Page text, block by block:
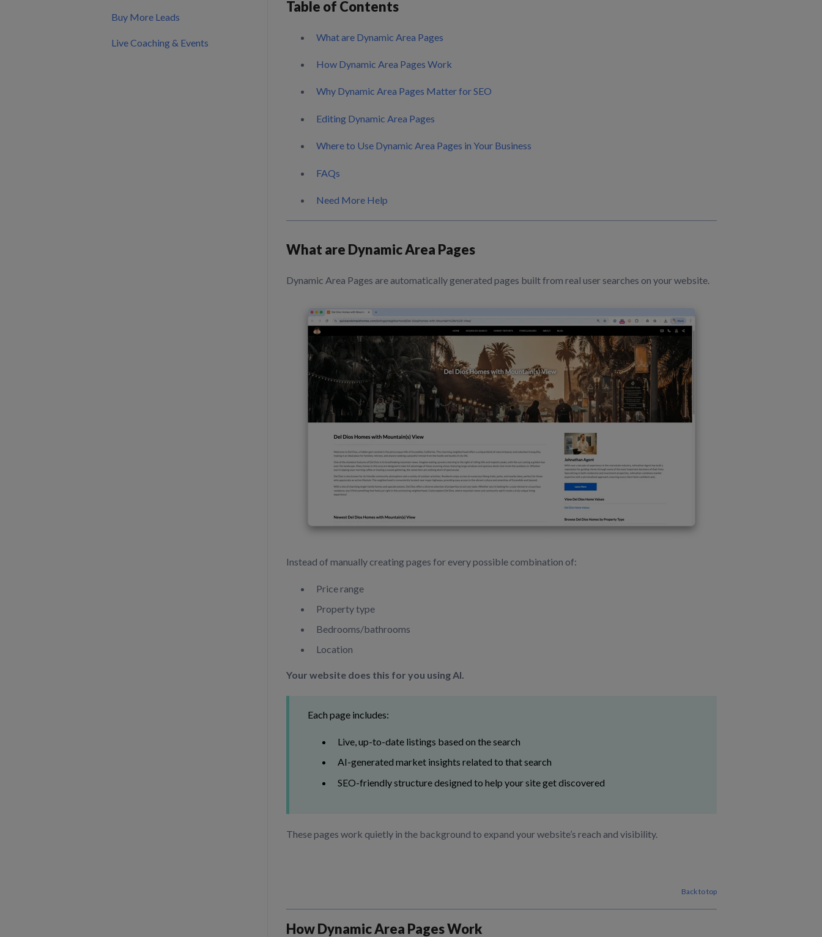
Table of Contents
What are Dynamic Area Pages
How Dynamic Area Pages Work
Why Dynamic Area Pages Matter for SEO
Editing Dynamic Area Pages
Where to Use Dynamic Area Pages in Your Business
FAQs
Need More Help
What are Dynamic Area Pages
Dynamic Area Pages are automatically generated pages built from real user searches on your website.
Instead of manually creating pages for every possible combination of:
Price range
Property type
Bedrooms/bathrooms
Location
Your website does this for you using AI.
Each page includes:
Live, up-to-date listings based on the search
AI-generated market insights related to that search
SEO-friendly structure designed to help your site get discovered
These pages work quietly in the background to expand your website’s reach and visibility.
Back to top
How Dynamic Area Pages Work
Pricing
Making Changes to Your
Product Updates &
Buy More Leads
Live Coaching & Events